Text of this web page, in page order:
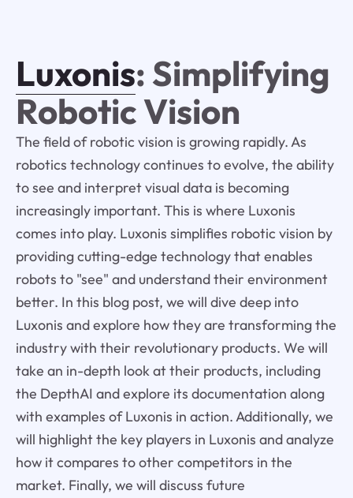
Luxonis: Simplifying
Robotic Vision
The field of robotic vision is growing rapidly. As
robotics technology continues to evolve, the ability
to see and interpret visual data is becoming
increasingly important. This is where Luxonis
comes into play. Luxonis simplifies robotic vision by
providing cutting-edge technology that enables
robots to "see" and understand their environment
better. In this blog post, we will dive deep into
Luxonis and explore how they are transforming the
industry with their revolutionary products. We will
take an in-depth look at their products, including
the DepthAI and explore its documentation along
with examples of Luxonis in action. Additionally, we
will highlight the key players in Luxonis and analyze
how it compares to other competitors in the
market. Finally, we will discuss future